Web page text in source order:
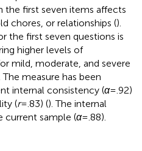
first seven items affects
chores, or relationships ().
the first seven questions is
higher levels of
mild, moderate, and severe
measure has been
internal consistency (α= .92)
(r= .83) (). The internal
current sample (α= .88).